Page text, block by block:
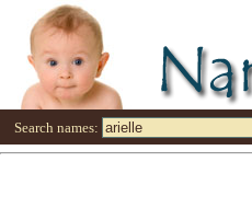
Search names: